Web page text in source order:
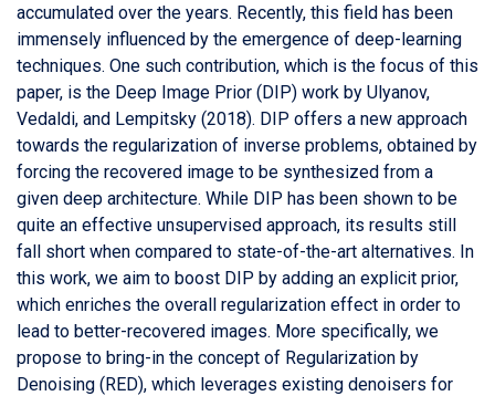
accumulated over the years. Recently, this field has been
immensely influenced by the emergence of deep-learning
techniques. One such contribution, which is the focus of this
paper, is the Deep Image Prior (DIP) work by Ulyanov,
Vedaldi, and Lempitsky (2018). DIP offers a new approach
towards the regularization of inverse problems, obtained by
forcing the recovered image to be synthesized from a
given deep architecture. While DIP has been shown to be
quite an effective unsupervised approach, its results still
fall short when compared to state-of-the-art alternatives. In
this work, we aim to boost DIP by adding an explicit prior,
which enriches the overall regularization effect in order to
lead to better-recovered images. More specifically, we
propose to bring-in the concept of Regularization by
Denoising (RED), which leverages existing denoisers for